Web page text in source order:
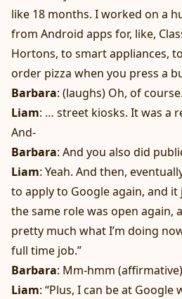
like 18 months. I worked on a
from Android apps for, like,
Hortons, to smart appliances,
order pizza when you press a
Barbara: (laughs) Oh, of course.
Liam: … street kiosks. It was a
And-
Barbara: And you also did
Liam: Yeah. And then,
to apply to Google again, and
the same role was open again,
pretty much what I’m doing
full time job.”
Barbara: Mm-hmm
Liam: “Plus, I can be at